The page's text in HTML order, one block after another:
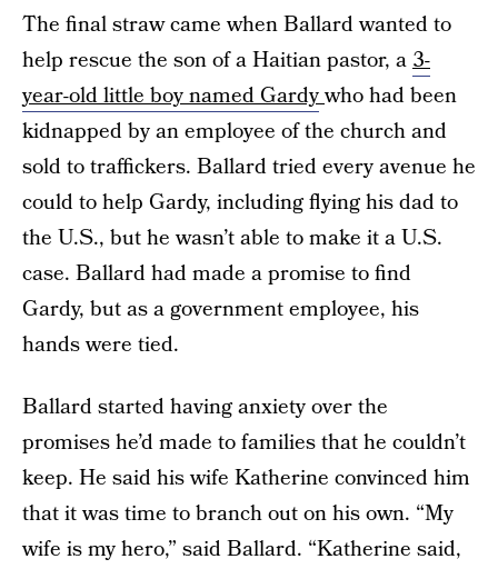
The final straw came when Ballard wanted to
help rescue the son of a Haitian pastor, a3-
year-old little boy named Gardywho had been
kidnapped by an employee of the church and
sold to traffickers. Ballard tried every avenue he
could to help Gardy, including flying his dad to
the U.S., but he wasn’t able to make it a U.S.
case. Ballard had made a promise to find
Gardy, but as a government employee, his
hands were tied.
Ballard started having anxiety over the
promises he’d made to families that he couldn’t
keep. He said his wife Katherine convinced him
that it was time to branch out on his own. “My
wife is my hero,” said Ballard. “Katherine said,